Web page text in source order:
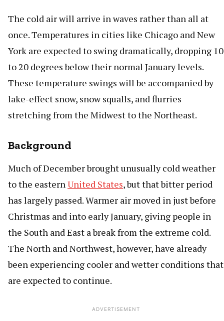
The cold air will arrive in waves rather than all at
once. Temperatures in cities like Chicago and New
York are expected to swing dramatically, dropping 10
to 20 degrees below their normal January levels.
These temperature swings will be accompanied by
lake-effect snow, snow squalls, and flurries
stretching from the Midwest to the Northeast.
Background
Much of December brought unusually cold weather
to the easternUnited States, but that bitter period
has largely passed. Warmer air moved in just before
Christmas and into early January, giving people in
the South and East a break from the extreme cold.
The North and Northwest, however, have already
been experiencing cooler and wetter conditions that
are expected to continue.
ADVERTISEMENT